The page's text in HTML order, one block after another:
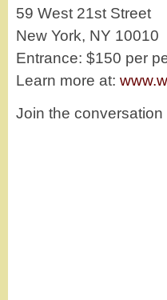
59 West 21st Street
New York, NY 10010
Entrance: $150 per
Learn more at:
Join the conversation